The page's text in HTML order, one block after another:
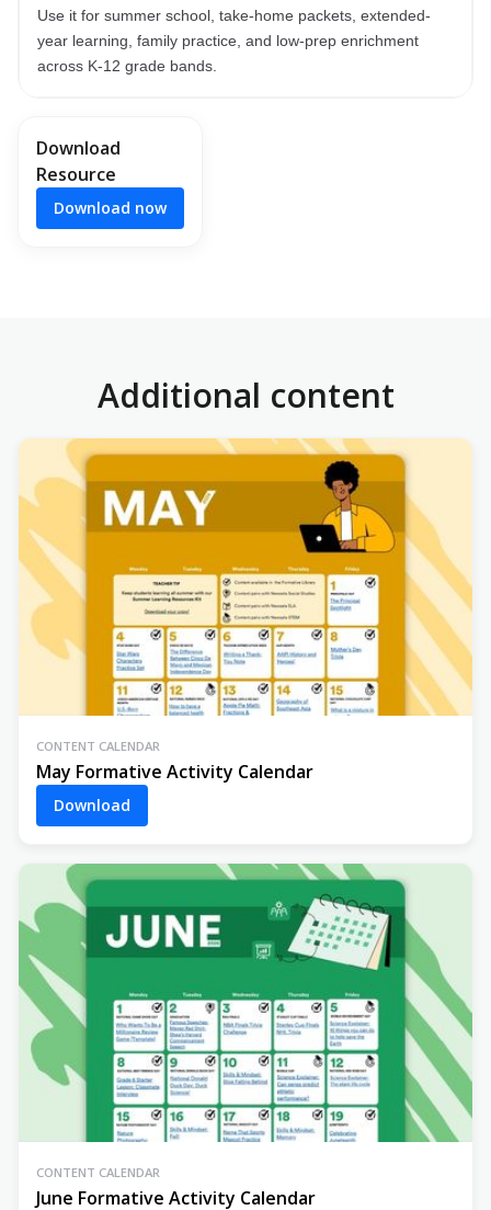
Use it for summer school, take-home packets, extended-
year learning, family practice, and low-prep enrichment
across K-12 grade bands.
Download
Resource
Download now
Additional content
CONTENT CALENDAR
May Formative Activity Calendar
Download
CONTENT CALENDAR
June Formative Activity Calendar